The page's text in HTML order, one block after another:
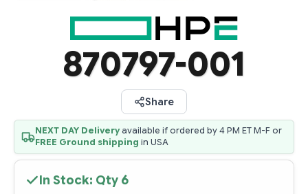
870797-001
Share
NEXT DAY Deliveryavailable if ordered by 4 PM ET M-F or
FREE Ground shipping in USA
In Stock: Qty 6